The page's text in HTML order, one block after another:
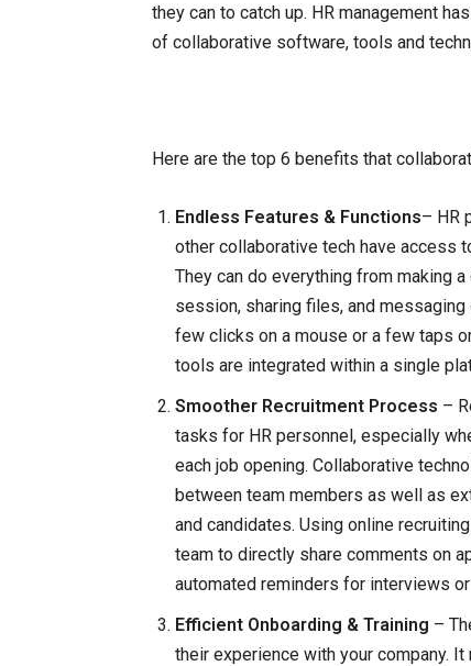
they can to catch up. HR management
of collaborative software, tools and
Here are the top 6 benefits that
Endless Features & Functions– HR
other collaborative tech have access
They can do everything from making
session, sharing files, and
few clicks on a mouse or a few taps
tools are integrated within a single
Smoother Recruitment Process –
tasks for HR personnel, especially
each job opening. Collaborative
between team members as well as
and candidates. Using online
team to directly share comments on
automated reminders for interviews
Efficient Onboarding & Training –
their experience with your company.